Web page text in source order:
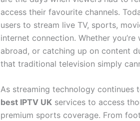
access their favourite channels.
users to stream live TV, sports,
internet connection. Whether
abroad, or catching up on content
that traditional television simply
As streaming technology continues
best IPTV UK services to access
premium sports coverage. From